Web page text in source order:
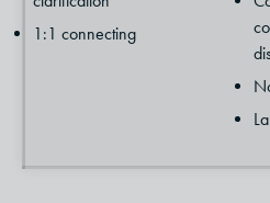
1:1 connecting